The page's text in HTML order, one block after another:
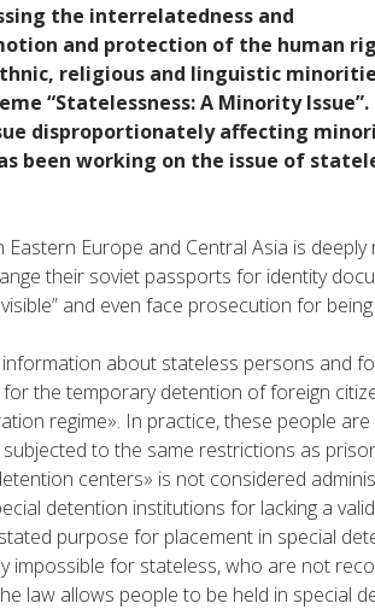
the interrelatedness and
and protection of the human
religious and linguistic
“Statelessness: A Minority Issue”.
disproportionately affecting
been working on the issue of
Europe and Central Asia is deeply
their soviet passports for identity
and even face prosecution for being
about stateless persons and
the temporary detention of foreign
regime». In practice, these people are
to the same restrictions as
centers» is not considered
detention institutions for lacking a valid
purpose for placement in special
impossible for stateless, who are not
law allows people to be held in special